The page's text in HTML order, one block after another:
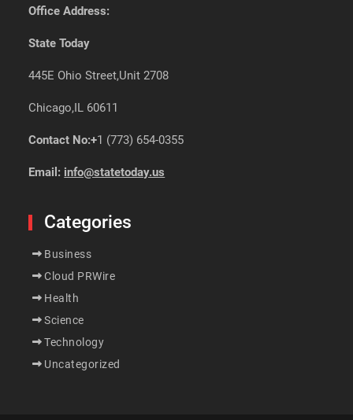
Office Address:
State Today
445E Ohio Street,Unit 2708
Chicago,IL 60611
Contact No:+1 (773) 654-0355
Email: info@statetoday.us
Categories
Business
Cloud PRWire
Health
Science
Technology
Uncategorized